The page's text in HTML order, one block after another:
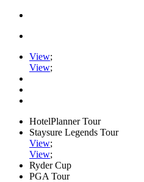
View;
View;
HotelPlanner Tour
Staysure Legends Tour
View;
View;
Ryder Cup
PGA Tour